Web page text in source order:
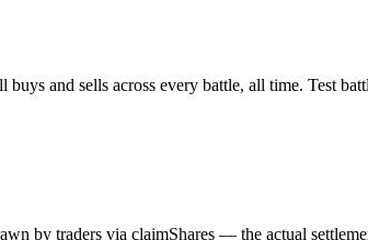
buys and sells across every battle, all time. Test
by traders via claimShares — the actual